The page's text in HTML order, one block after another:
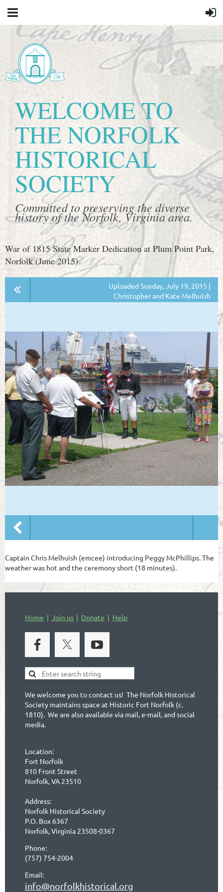
WELCOME TO
THE NORFOLK
HISTORICAL
SOCIETY
Committed to preserving the diverse
history of the Norfolk, Virginia area.
War of 1815 State Marker Dedication at Plum Point Park,
Norfolk (June 2015)
Uploaded Sunday, July 19, 2015 |
Christopher and Kate Melhuish
Captain Chris Melhuish (emcee) introducing Peggy McPhillips. The
weather was hot and the ceremony short (18 minutes).
Home Join us Donate Help
We welcome you to contact us! The Norfolk Historical
Society maintains space at Historic Fort Norfolk (c.
1810). We are also available via mail, e-mail, and social
media.
Location:
Fort Norfolk
810 Front Street
Norfolk, VA 23510
Address:
Norfolk Historical Society
P.O. Box 6367
Norfolk, Virginia 23508-0367
Phone:
(757) 754-2004
Email:
info@norfolkhistorical.org